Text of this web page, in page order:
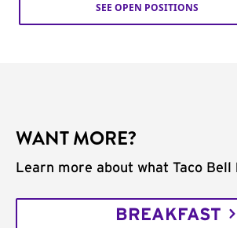
SEE OPEN POSITIONS
WANT MORE?
Learn more about what Taco Bell
BREAKFAST